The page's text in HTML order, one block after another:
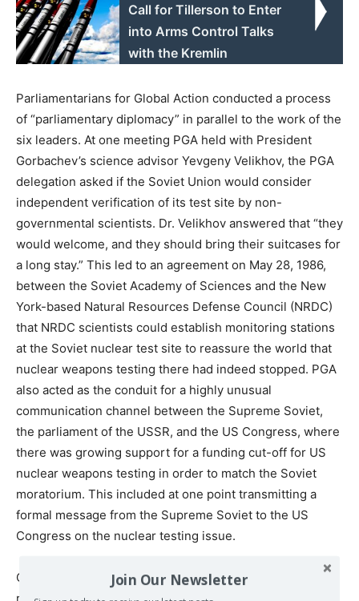
Call for Tillerson to Enter
into Arms Control Talks
with the Kremlin
Parliamentarians for Global Action conducted a process
of “parliamentary diplomacy” in parallel to the work of the
six leaders. At one meeting PGA held with President
Gorbachev’s science advisor Yevgeny Velikhov, the PGA
delegation asked if the Soviet Union would consider
independent verification of its test site by non-
governmental scientists. Dr. Velikhov answered that “they
would welcome, and they should bring their suitcases for
a long stay.” This led to an agreement on May 28, 1986,
between the Soviet Academy of Sciences and the New
York-based Natural Resources Defense Council (NRDC)
that NRDC scientists could establish monitoring stations
at the Soviet nuclear test site to reassure the world that
nuclear weapons testing there had indeed stopped. PGA
also acted as the conduit for a highly unusual
communication channel between the Supreme Soviet,
the parliament of the USSR, and the US Congress, where
there was growing support for a funding cut-off for US
nuclear weapons testing in order to match the Soviet
moratorium. This included at one point transmitting a
formal message from the Supreme Soviet to the US
Congress on the nuclear testing issue.
On December 14, 1985, the Six Nation Peace Initiative
received the Beyond War Award from the Silicon Valley-
Join Our Newsletter